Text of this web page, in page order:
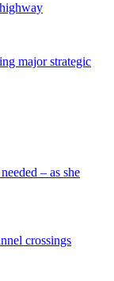
major strategic
– as she
crossings